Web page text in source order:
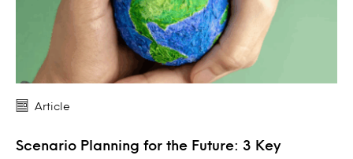
Article
Scenario Planning for the Future: 3 Key